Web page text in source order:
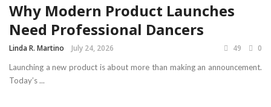
Why Modern Product Launches
Need Professional Dancers
Linda R. Martino July 24, 2026 49 0
Launching a new product is about more than making an announcement.
Today’s ...